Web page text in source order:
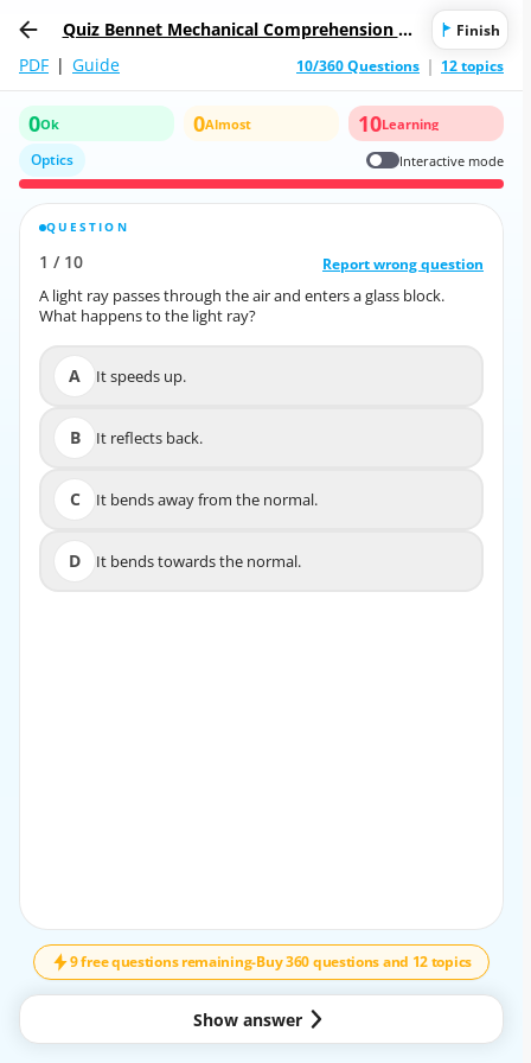
Quiz Bennet Mechanical Comprehension Te
Finish
PDF | Guide 10/360 Questions 12 topics
0Ok 0Almost 10Learning
Optics Interactive mode
QUESTION
1 / 10 Report wrong question
A light ray passes through the air and enters a glass block.
What happens to the light ray?
A It speeds up.
B It reflects back.
C It bends away from the normal.
D It bends towards the normal.
1
/
10
Report wrong question
A light ray passes through the air and enters a glass block.
It bends away from the normal.
It bends towards the normal.
9 free questions remaining-Buy 360 questions and 12 topics
Show answer